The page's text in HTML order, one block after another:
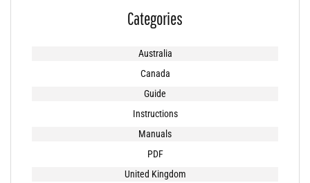
Categories
Australia
Canada
Guide
Instructions
Manuals
PDF
United Kingdom